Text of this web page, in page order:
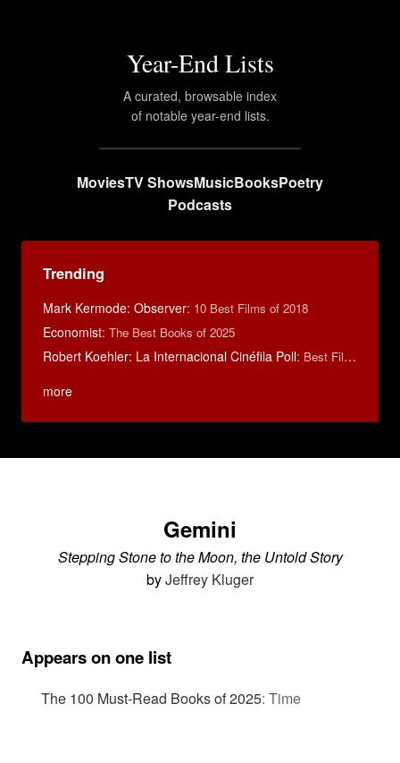
Year-End Lists
A curated, browsable index
of notable year-end lists.
MoviesTV ShowsMusicBooksPoetry
Podcasts
Trending
Mark Kermode: Observer: 10 Best Films of 2018
Economist: The Best Books of 2025
Robert Koehler: La Internacional Cinéfila Poll: Best Films of 2015
more
Gemini
Stepping Stone to the Moon, the Untold Story
byJeffrey Kluger
Appears on one list
The 100 Must-Read Books of 2025: Time